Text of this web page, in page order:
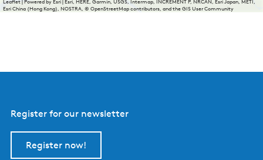
Leaflet
Powered by Esri | Esri, HERE, Garmin, USGS, Intermap, INCREMENT P, NRCAN, Esri Japan, METI,
Esri China (Hong Kong), NOSTRA, © OpenStreetMap contributors, and the GIS User Community
Register for our newsletter
Register now!